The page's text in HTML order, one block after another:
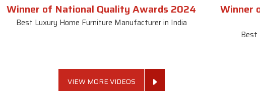
Winner of National Quality Awards 2024
Best Luxury Home Furniture Manufacturer in India
Winner
Best
VIEW MORE VIDEOS